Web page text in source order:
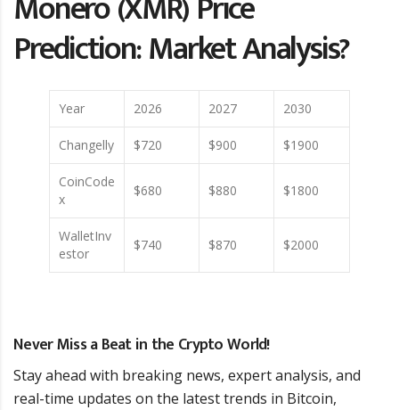
Prediction: Market Analysis?
Year 2026 2027 2030
Changelly $720 $900 $1900
CoinCode
x
$680 $880 $1800
WalletInv
estor
$740 $870 $2000
Never Miss a Beat in the Crypto World!
Stay ahead with breaking news, expert analysis, and
real-time updates on the latest trends in Bitcoin,